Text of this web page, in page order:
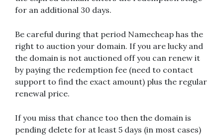
for an additional 30 days.
Be careful during that period Namecheap has the
right to auction your domain. If you are lucky and
the domain is not auctioned off you can renew it
by paying the redemption fee (need to contact
support to find the exact amount) plus the regular
renewal price.
If you miss that chance too then the domain is
pending delete for at least 5 days (in most cases)